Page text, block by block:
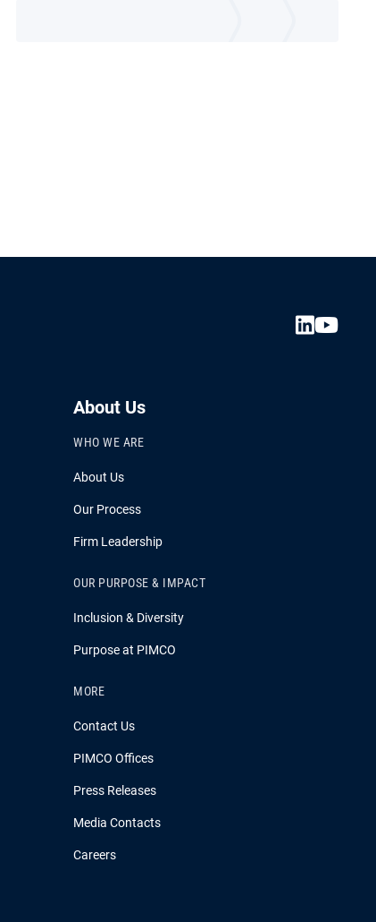
About Us
WHO WE ARE
About Us
Our Process
Firm Leadership
OUR PURPOSE & IMPACT
Inclusion & Diversity
Purpose at PIMCO
MORE
Contact Us
PIMCO Offices
Press Releases
Media Contacts
Careers